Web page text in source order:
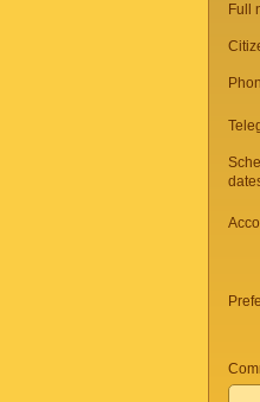
Full